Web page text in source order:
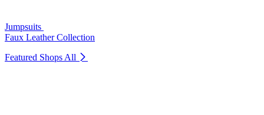
Jumpsuits
Faux Leather Collection
Featured Shops All